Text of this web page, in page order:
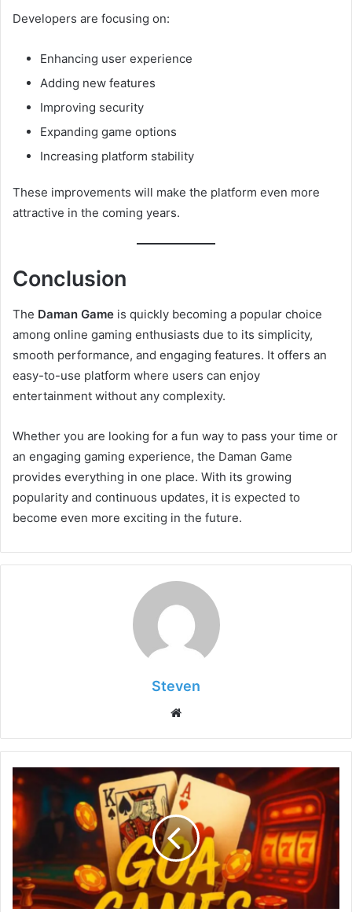
Developers are focusing on:
Enhancing user experience
Adding new features
Improving security
Expanding game options
Increasing platform stability
These improvements will make the platform even more
attractive in the coming years.
Conclusion
The Daman Game is quickly becoming a popular choice
among online gaming enthusiasts due to its simplicity,
smooth performance, and engaging features. It offers an
easy-to-use platform where users can enjoy
entertainment without any complexity.
Whether you are looking for a fun way to pass your time or
an engaging gaming experience, the Daman Game
provides everything in one place. With its growing
popularity and continuous updates, it is expected to
become even more exciting in the future.
Steven